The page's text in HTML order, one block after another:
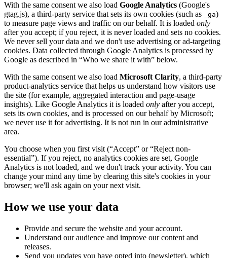
With the same consent we also load Google Analytics (Google's
gtag.js), a third-party service that sets its own cookies (such as
_ga)
to measure page views and traffic on our behalf. It is loaded only
after you accept; if you reject, it is never loaded and sets no cookies.
We never sell your data and we don't use advertising or ad-targeting
cookies. Data collected through Google Analytics is processed by
Google as described in “Who we share it with” below.
With the same consent we also load Microsoft Clarity, a third-party
product-analytics service that helps us understand how visitors use
the site (for example, aggregated interaction and page-usage
insights). Like Google Analytics it is loaded only after you accept,
sets its own cookies, and is processed on our behalf by Microsoft;
we never use it for advertising. It is not run in our administrative
area.
You choose when you first visit (“Accept” or “Reject non-
essential”). If you reject, no analytics cookies are set, Google
Analytics is not loaded, and we don't track your activity. You can
change your mind any time by clearing this site's cookies in your
browser; we'll ask again on your next visit.
How we use your data
Provide and secure the website and your account.
Understand our audience and improve our content and
releases.
Send you updates you have opted into (newsletter), which